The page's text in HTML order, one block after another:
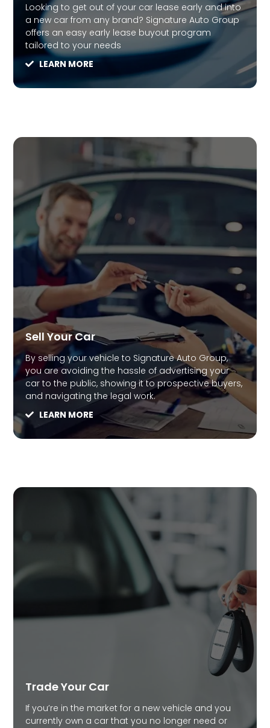
Looking to get out of your car lease early and into
a new car from any brand? Signature Auto Group
offers an easy early lease buyout program
tailored to your needs
LEARN MORE
Sell Your Car
By selling your vehicle to Signature Auto Group,
you are avoiding the hassle of advertising your
car to the public, showing it to prospective buyers,
and navigating the legal work.
LEARN MORE
Trade Your Car
If you’re in the market for a new vehicle and you
currently own a car that you no longer need or